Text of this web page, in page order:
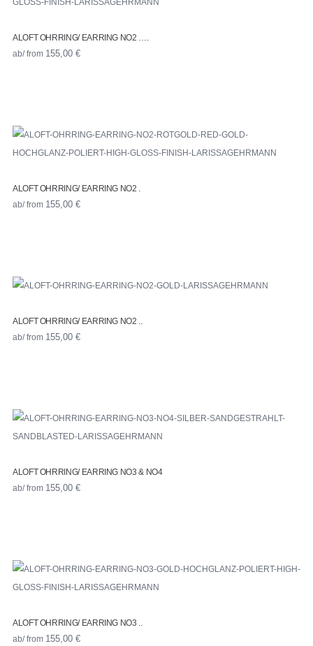
ALOFT OHRRING/ EARRING NO2 ….
ab/ from 155,00 €
ALOFT OHRRING/ EARRING NO2 .
ab/ from 155,00 €
ALOFT OHRRING/ EARRING NO2 ..
ab/ from 155,00 €
ALOFT OHRRING/ EARRING NO3 & NO4
ab/ from 155,00 €
ALOFT OHRRING/ EARRING NO3 ..
ab/ from 155,00 €